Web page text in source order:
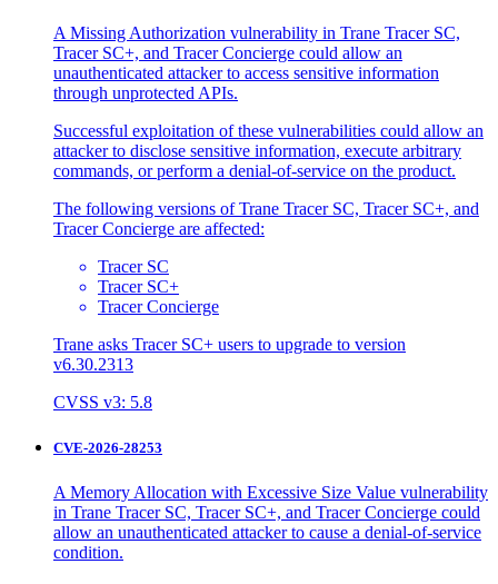
A Missing Authorization vulnerability in Trane Tracer SC,
Tracer SC+, and Tracer Concierge could allow an
unauthenticated attacker to access sensitive information
through unprotected APIs.
Successful exploitation of these vulnerabilities could allow an
attacker to disclose sensitive information, execute arbitrary
commands, or perform a denial-of-service on the product.
The following versions of Trane Tracer SC, Tracer SC+, and
Tracer Concierge are affected:
Tracer SC
Tracer SC+
Tracer Concierge
Trane asks Tracer SC+ users to upgrade to version
v6.30.2313
CVSS v3: 5.8
CVE-2026-28253
A Memory Allocation with Excessive Size Value vulnerability
in Trane Tracer SC, Tracer SC+, and Tracer Concierge could
allow an unauthenticated attacker to cause a denial-of-service
condition.